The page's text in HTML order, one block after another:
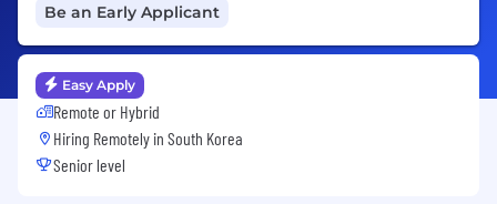
Be an Early Applicant
Easy Apply
Remote or Hybrid
Hiring Remotely in South Korea
Senior level